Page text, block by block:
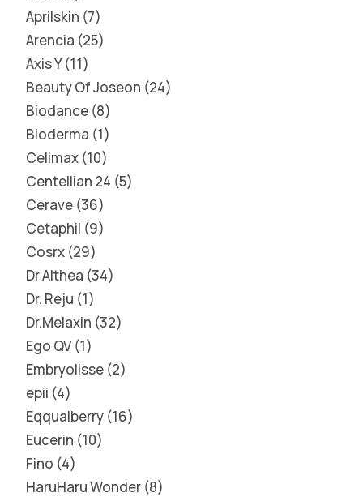
Aprilskin 7
Arencia 25
Axis Y 11
Beauty Of Joseon 24
Biodance 8
Bioderma 1
Celimax 10
Centellian 24 5
Cerave 36
Cetaphil 9
Cosrx 29
Dr Althea 34
Dr. Reju 1
Dr.Melaxin 32
Ego QV 1
Embryolisse 2
epii 4
Eqqualberry 16
Eucerin 10
Fino 4
HaruHaru Wonder 8